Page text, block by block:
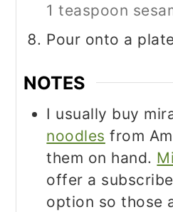
1 teaspoon
Pour onto a
NOTES
I usually buy
noodles from
them on hand.
offer a
option so those